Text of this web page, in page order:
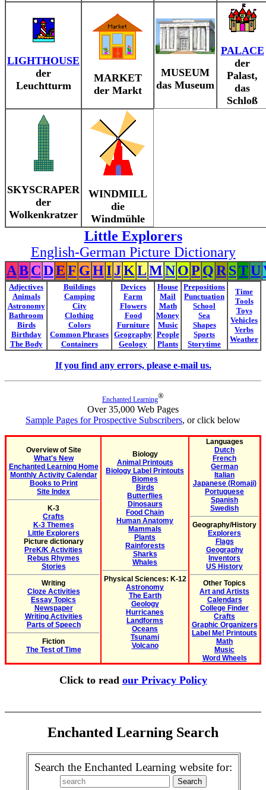
LIGHTHOUSE
der
Leuchtturm
MARKET
der Markt
MUSEUM
das Museum
PALACE
der
Palast,
das
Schloß
SKYSCRAPER
der
Wolkenkratzer
WINDMILL
die
Windmühle
Little Explorers
English-German Picture Dictionary
ABCDEF GHIJKLMNOP QR STU
Adjectives
Animals
Astronomy
Bathroom
Birds
Birthday
The Body
Buildings
Camping
City
Clothing
Colors
Common Phrases
Containers
Devices
Farm
Flowers
Food
Furniture
Geography
Geology
House
Mail
Math
Money
Music
People
Plants
Prepositions
Punctuation
School
Sea
Shapes
Sports
Storytime
Time
Tools
Toys
Vehicles
Verbs
Weather
If you find any errors, please e-mail us.
Enchanted Learning®
Over 35,000 Web Pages
Sample Pages for Prospective Subscribers, or click below
Overview of Site
What's New
Enchanted Learning Home
Monthly Activity Calendar
Books to Print
Site Index
K-3
Crafts
K-3 Themes
Little Explorers
Picture dictionary
PreK/K Activities
Rebus Rhymes
Stories
Writing
Cloze Activities
Essay Topics
Newspaper
Writing Activities
Parts of Speech
Fiction
The Test of Time
Biology
Animal Printouts
Biology Label Printouts
Biomes
Birds
Butterflies
Dinosaurs
Food Chain
Human Anatomy
Mammals
Plants
Rainforests
Sharks
Whales
Physical Sciences: K-12
Astronomy
The Earth
Geology
Hurricanes
Landforms
Oceans
Tsunami
Volcano
Languages
Dutch
French
German
Italian
Japanese (Romaji)
Portuguese
Spanish
Swedish
Geography/History
Explorers
Flags
Geography
Inventors
US History
Other Topics
Art and Artists
Calendars
College Finder
Crafts
Graphic Organizers
Label Me! Printouts
Math
Music
Word Wheels
Click to read our Privacy Policy
Enchanted Learning Search
Search the Enchanted Learning website for: